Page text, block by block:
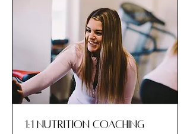
1:1 Nutrition Coaching